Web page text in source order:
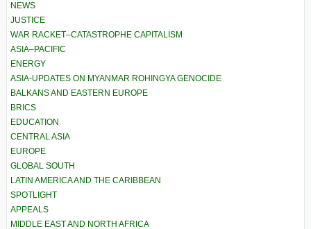
NEWS
JUSTICE
WAR RACKET–CATASTROPHE CAPITALISM
ASIA–PACIFIC
ENERGY
ASIA-UPDATES ON MYANMAR ROHINGYA GENOCIDE
BALKANS AND EASTERN EUROPE
BRICS
EDUCATION
CENTRAL ASIA
EUROPE
GLOBAL SOUTH
LATIN AMERICA AND THE CARIBBEAN
SPOTLIGHT
APPEALS
MIDDLE EAST AND NORTH AFRICA